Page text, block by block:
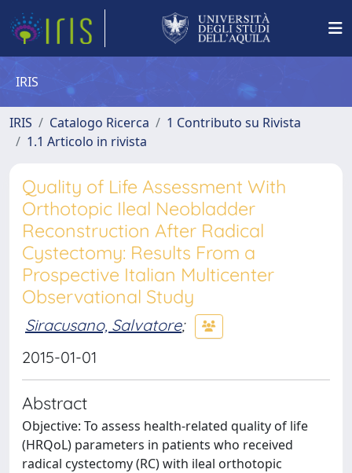
IRIS
IRIS Catalogo Ricerca
1 Contributo su Rivista
1.1 Articolo in rivista
Quality of Life Assessment With
Orthotopic Ileal Neobladder
Reconstruction After Radical
Cystectomy: Results From a
Prospective Italian Multicenter
Observational Study
Siracusano, Salvatore;
2015-01-01
Abstract
Objective: To assess health-related quality of life
(HRQoL) parameters in patients who received
radical cystectomy (RC) with ileal orthotopic